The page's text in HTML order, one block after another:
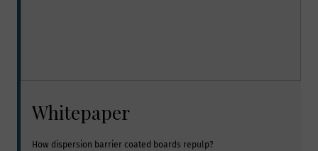
Whitepaper
How dispersion barrier coated boards repulp?